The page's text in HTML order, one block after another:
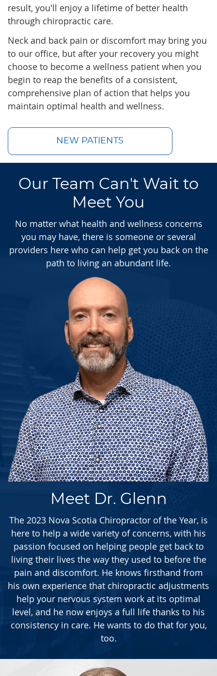
result, you'll enjoy a lifetime of better health
through chiropractic care.
Neck and back pain or discomfort may bring you
to our office, but after your recovery you might
choose to become a wellness patient when you
begin to reap the benefits of a consistent,
comprehensive plan of action that helps you
maintain optimal health and wellness.
NEW PATIENTS
Our Team Can't Wait to
Meet You
No matter what health and wellness concerns
you may have, there is someone or several
providers here who can help get you back on the
path to living an abundant life.
Meet Dr. Glenn
The 2023 Nova Scotia Chiropractor of the Year, is
here to help a wide variety of concerns, with his
passion focused on helping people get back to
living their lives the way they used to before the
pain and discomfort. He knows firsthand from
his own experience that chiropractic adjustments
help your nervous system work at its optimal
level, and he now enjoys a full life thanks to his
consistency in care. He wants to do that for you,
too.